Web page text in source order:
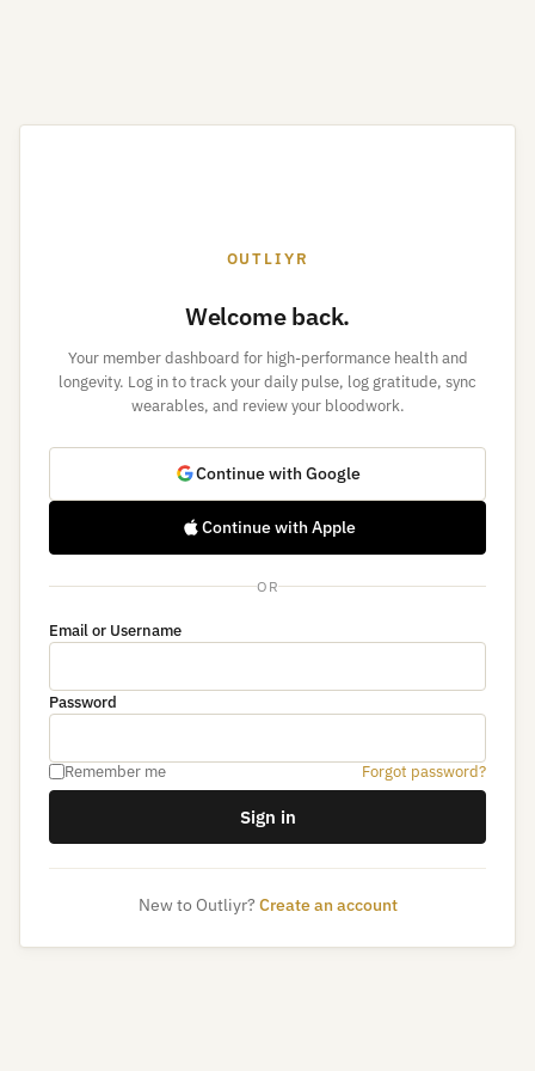
OUTLIYR
Welcome back.
Your member dashboard for high-performance health and
longevity. Log in to track your daily pulse, log gratitude, sync
wearables, and review your bloodwork.
Continue with Google
Continue with Apple
OR
Email or Username
Password
Remember me Forgot password?
Sign in
New to Outliyr? Create an account